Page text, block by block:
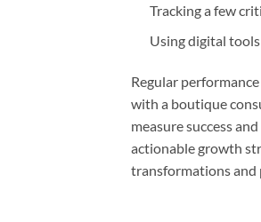
Tracking a few
Using digital
Regular
with a boutique
measure success
actionable growth
transformations and